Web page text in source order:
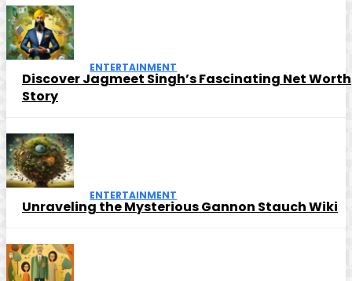
ENTERTAINMENT
Discover Jagmeet Singh’s Fascinating Net Worth
Story
ENTERTAINMENT
Unraveling the Mysterious Gannon Stauch Wiki